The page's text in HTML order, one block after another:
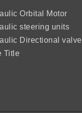
Orbital Motor
steering units
Directional valve
Title